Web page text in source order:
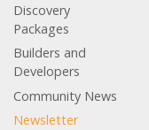
Discovery
Packages
Builders and
Developers
Community News
Newsletter